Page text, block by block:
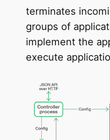
terminates
groups of
implement the
execute